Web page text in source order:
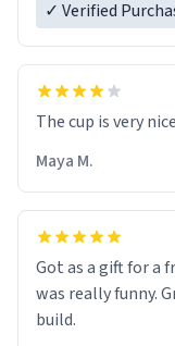
✓ Verified
The cup is very
Maya M.
Got as a gift for a
was really funny.
build.